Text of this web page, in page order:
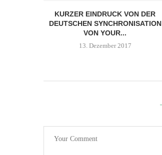
KURZER EINDRUCK VON DER
DEUTSCHEN SYNCHRONISATION
VON YOUR...
13. Dezember 2017